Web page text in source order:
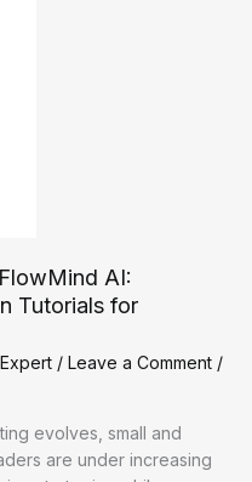
AI:
Tutorials for
/ Leave a Comment /
evolves, small and
are under increasing